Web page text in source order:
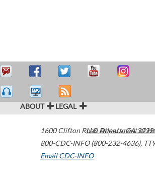
ABOUT LEGAL
1600 Clifton Road Atlanta,GA
800-CDC-INFO (800-232-4636),
Email CDC-INFO
U.S. Department of